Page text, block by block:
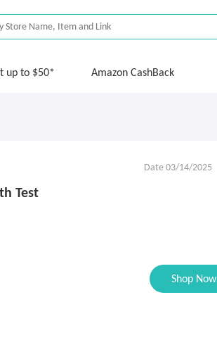
up to $50* Amazon CashBack
Date 03/14/2025
Test
Shop Now